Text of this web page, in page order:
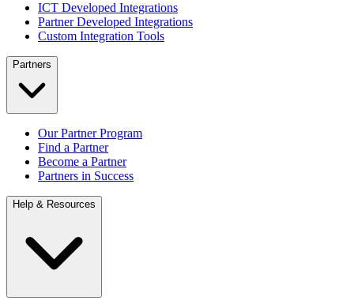
ICT Developed Integrations
Partner Developed Integrations
Custom Integration Tools
Partners
Our Partner Program
Find a Partner
Become a Partner
Partners in Success
Help & Resources